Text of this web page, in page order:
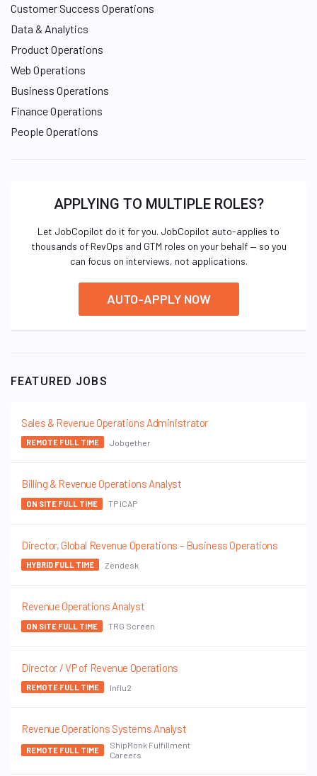
Customer Success Operations
Data & Analytics
Product Operations
Web Operations
Business Operations
Finance Operations
People Operations
APPLYING TO MULTIPLE ROLES?
Let JobCopilot do it for you. JobCopilot auto-applies to
thousands of RevOps and GTM roles on your behalf — so you
can focus on interviews, not applications.
AUTO-APPLY NOW
FEATURED JOBS
Sales & Revenue Operations Administrator
REMOTE FULL TIME Jobgether
Billing & Revenue Operations Analyst
ON SITE FULL TIME TP ICAP
Director, Global Revenue Operations – Business Operations
HYBRID FULL TIME Zendesk
Revenue Operations Analyst
ON SITE FULL TIME TRG Screen
Director / VP of Revenue Operations
REMOTE FULL TIME Influ2
Revenue Operations Systems Analyst
REMOTE FULL TIME
ShipMonk Fulfillment
Careers